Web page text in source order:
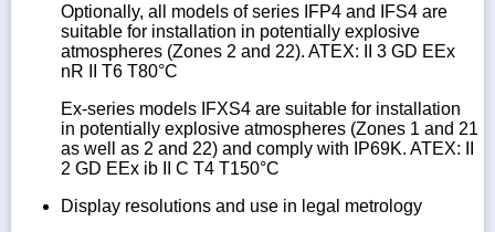
Optionally, all models of series IFP4 and IFS4 are
suitable for installation in potentially explosive
atmospheres (Zones 2 and 22). ATEX: II 3 GD EEx
nR II T6 T80°C
Ex-series models IFXS4 are suitable for installation
in potentially explosive atmospheres (Zones 1 and 21
as well as 2 and 22) and comply with IP69K. ATEX: II
2 GD EEx ib II C T4 T150°C
Display resolutions and use in legal metrology